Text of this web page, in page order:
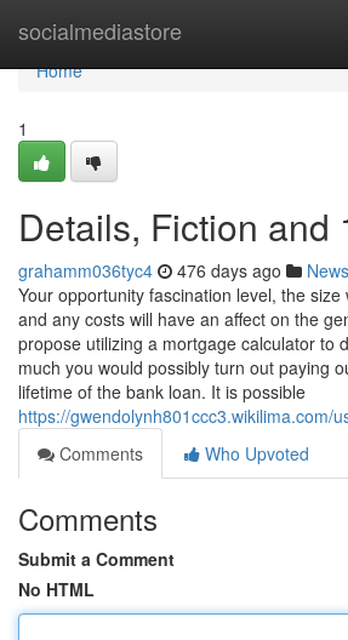
socialmediastore
Home
Home
1
Details, Fiction and
grahamm036tyc4 476 days ago News
Your opportunity fascination level, the
and any costs will have an affect on the
propose utilizing a mortgage calculator to
much you would possibly turn out paying
lifetime of the bank loan. It is possible
https://gwendolynh801ccc3.wikilima.com/
Comments
Who Upvoted
Comments
Submit a Comment
No HTML